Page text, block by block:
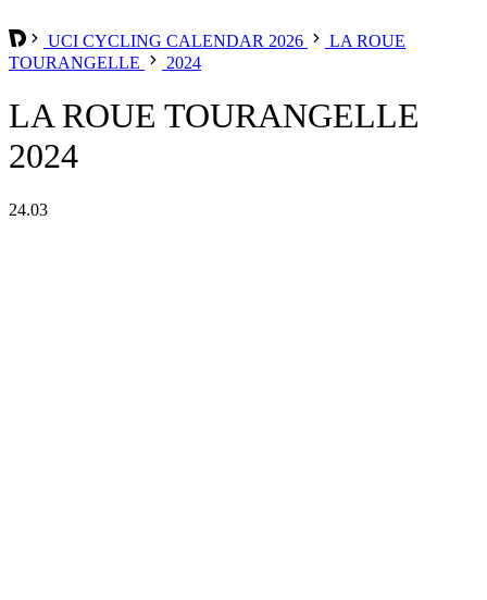
UCI CYCLING CALENDAR 2026
LA ROUE
TOURANGELLE
2024
LA ROUE TOURANGELLE
2024
24.03